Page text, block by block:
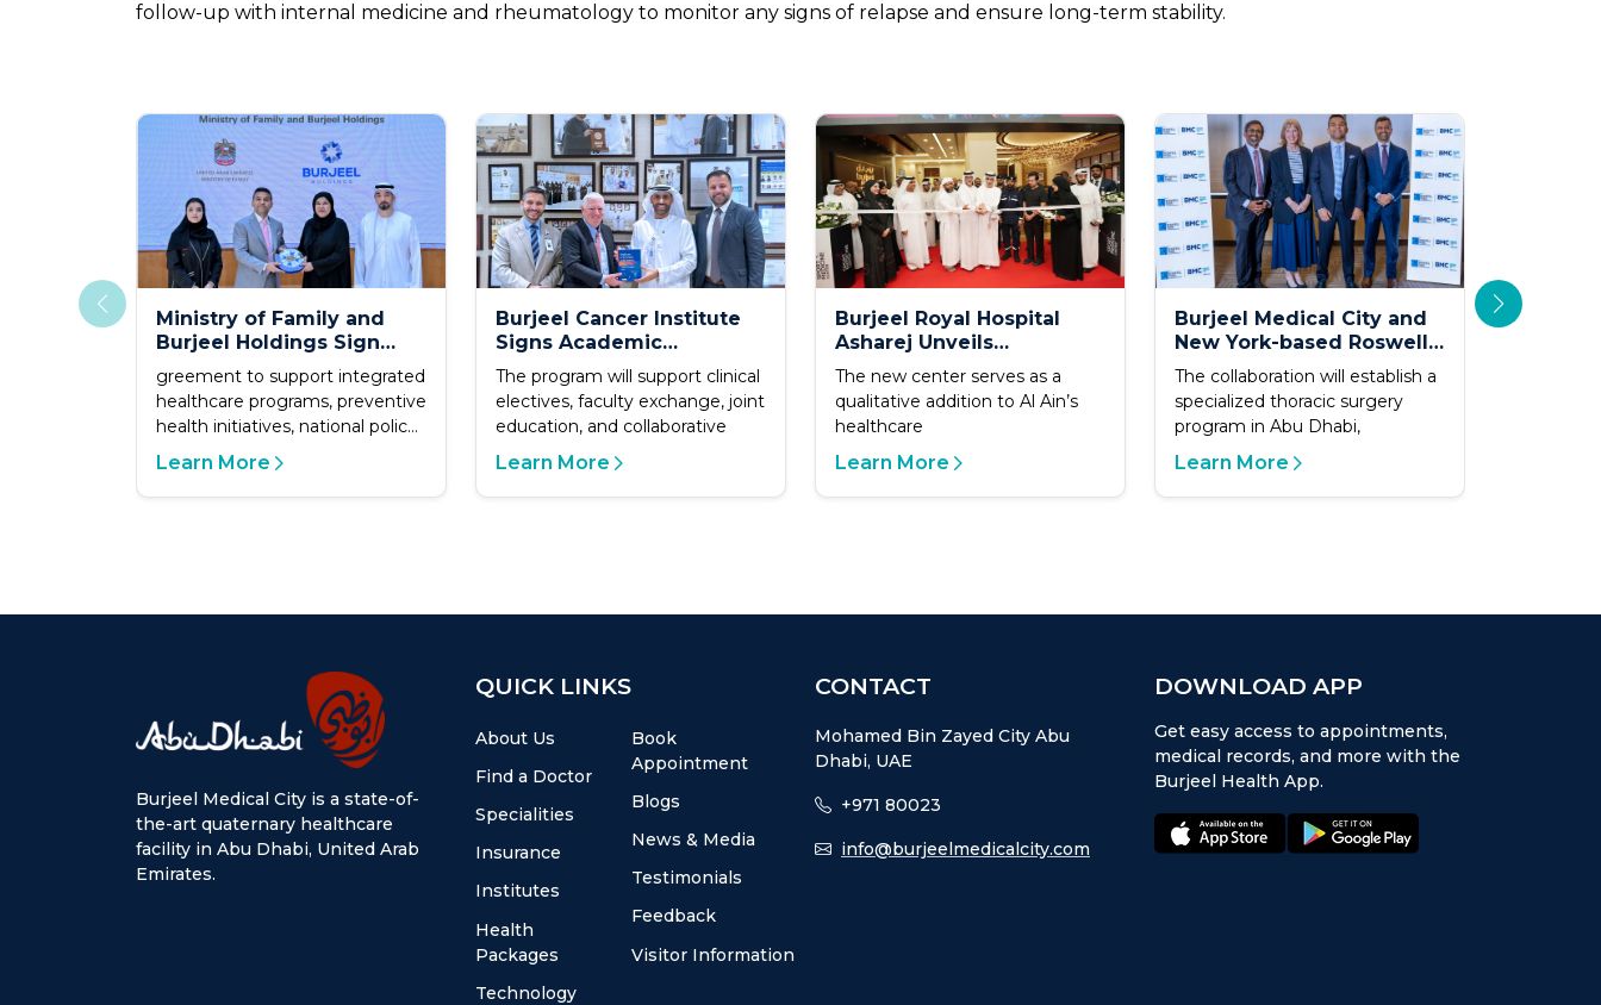
follow-up with internal medicine and rheumatology to monitor any signs of relapse and ensure long-term stability.
Ministry of Family and
Burjeel Holdings Sign
Strategic Partnership to
Advance Family Health
and Quality of Life
greement to support integrated
healthcare programs, preventive
health initiatives, national policy
development,
Learn More
Burjeel Cancer Institute
Signs Academic
Agreement with Loyola
University Chicago Stritch
School of Medicine
The program will support clinical
electives, faculty exchange, joint
education, and collaborative
Learn More
Burjeel Royal Hospital
Asharej Unveils
Integrated Sports
Medicine Center to
Advance Specialized Care
in Al Ain
The new center serves as a
qualitative addition to Al Ain’s
healthcare
Learn More
Burjeel Medical City and
New York-based Roswell
Park Launch Clinical and
Academic Collaboration
to Advance Thoracic
Cancer Care in the UAE
The collaboration will establish a
specialized thoracic surgery
program in Abu Dhabi,
Learn More
Under
Burjeel Medical City is a state-of-
the-art quaternary healthcare
facility in Abu Dhabi, United Arab
Emirates.
QUICK LINKS
About Us
Find a Doctor
Specialities
Insurance
Institutes
Health
Packages
Technology
Book
Appointment
Blogs
News & Media
Testimonials
Feedback
Visitor Information
CONTACT
Mohamed Bin Zayed City Abu
Dhabi, UAE
+971 80023
info@burjeelmedicalcity.com
DOWNLOAD APP
Get easy access to appointments,
medical records, and more with the
Burjeel Health App.
appstore: playstore: